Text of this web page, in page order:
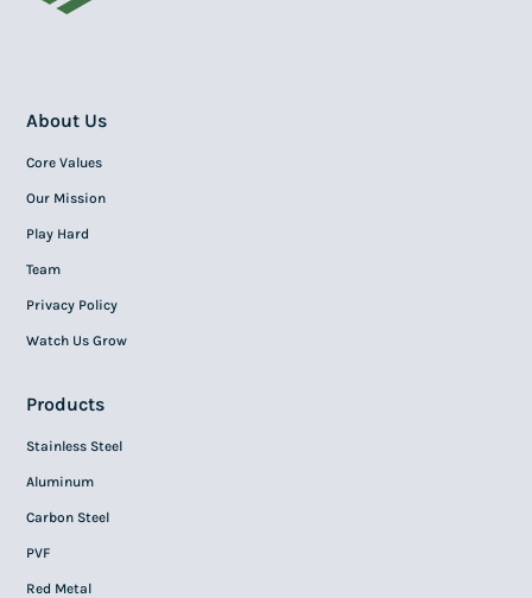
About Us
Core Values
Our Mission
Play Hard
Team
Privacy Policy
Watch Us Grow
Products
Stainless Steel
Aluminum
Carbon Steel
PVF
Red Metal